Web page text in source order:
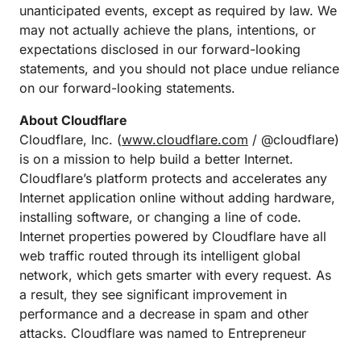
unanticipated events, except as required by law. We
may not actually achieve the plans, intentions, or
expectations disclosed in our forward-looking
statements, and you should not place undue reliance
on our forward-looking statements.
About Cloudflare
Cloudflare, Inc. (www.cloudflare.com / @cloudflare)
is on a mission to help build a better Internet.
Cloudflare’s platform protects and accelerates any
Internet application online without adding hardware,
installing software, or changing a line of code.
Internet properties powered by Cloudflare have all
web traffic routed through its intelligent global
network, which gets smarter with every request. As
a result, they see significant improvement in
performance and a decrease in spam and other
attacks. Cloudflare was named to Entrepreneur